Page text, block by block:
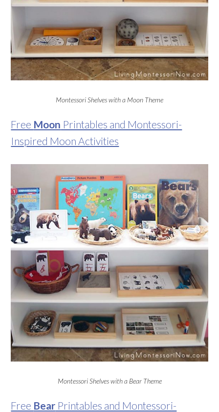
Montessori Shelves with a Moon Theme
Free Moon Printables and Montessori-
Inspired Moon Activities
Montessori Shelves with a Bear Theme
Free Bear Printables and Montessori-